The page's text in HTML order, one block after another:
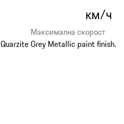
Максимална скорост
км/ч